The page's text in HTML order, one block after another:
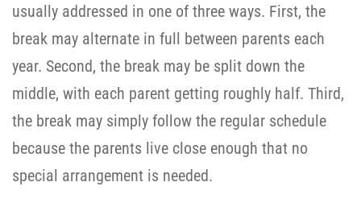
usually addressed in one of three ways. First, the
break may alternate in full between parents each
year. Second, the break may be split down the
middle, with each parent getting roughly half. Third,
the break may simply follow the regular schedule
because the parents live close enough that no
special arrangement is needed.